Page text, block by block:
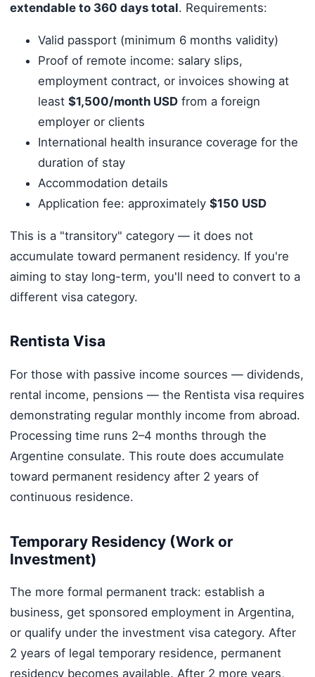
extendable to 360 days total. Requirements:
Valid passport (minimum 6 months validity)
Proof of remote income: salary slips,
employment contract, or invoices showing at
least $1,500/month USDfrom a foreign
employer or clients
International health insurance coverage for the
duration of stay
Accommodation details
Application fee: approximately $150 USD
This is a "transitory" category — it does not
accumulate toward permanent residency. If you're
aiming to stay long-term, you'll need to convert to a
different visa category.
Rentista Visa
For those with passive income sources — dividends,
rental income, pensions — the Rentista visa requires
demonstrating regular monthly income from abroad.
Processing time runs 2–4 months through the
Argentine consulate. This route does accumulate
toward permanent residency after 2 years of
continuous residence.
Temporary Residency (Work or
Investment)
The more formal permanent track: establish a
business, get sponsored employment in Argentina,
or qualify under the investment visa category. After
2 years of legal temporary residence, permanent
residency becomes available. After 2 more years,